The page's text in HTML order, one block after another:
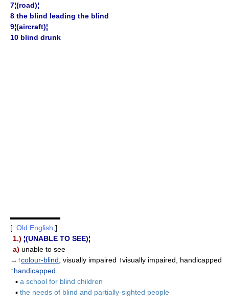
7¦(road)¦
8 the blind leading the blind
9¦(aircraft)¦
10 blind drunk
▬▬▬▬▬▬▬
[: Old English;]
1.) ¦(UNABLE TO SEE)¦
a) unable to see
→↑colour-blind , visually impaired ↑visually impaired, handicapped
↑handicapped
▪ a school for blind children
▪ the needs of blind and partially-sighted people